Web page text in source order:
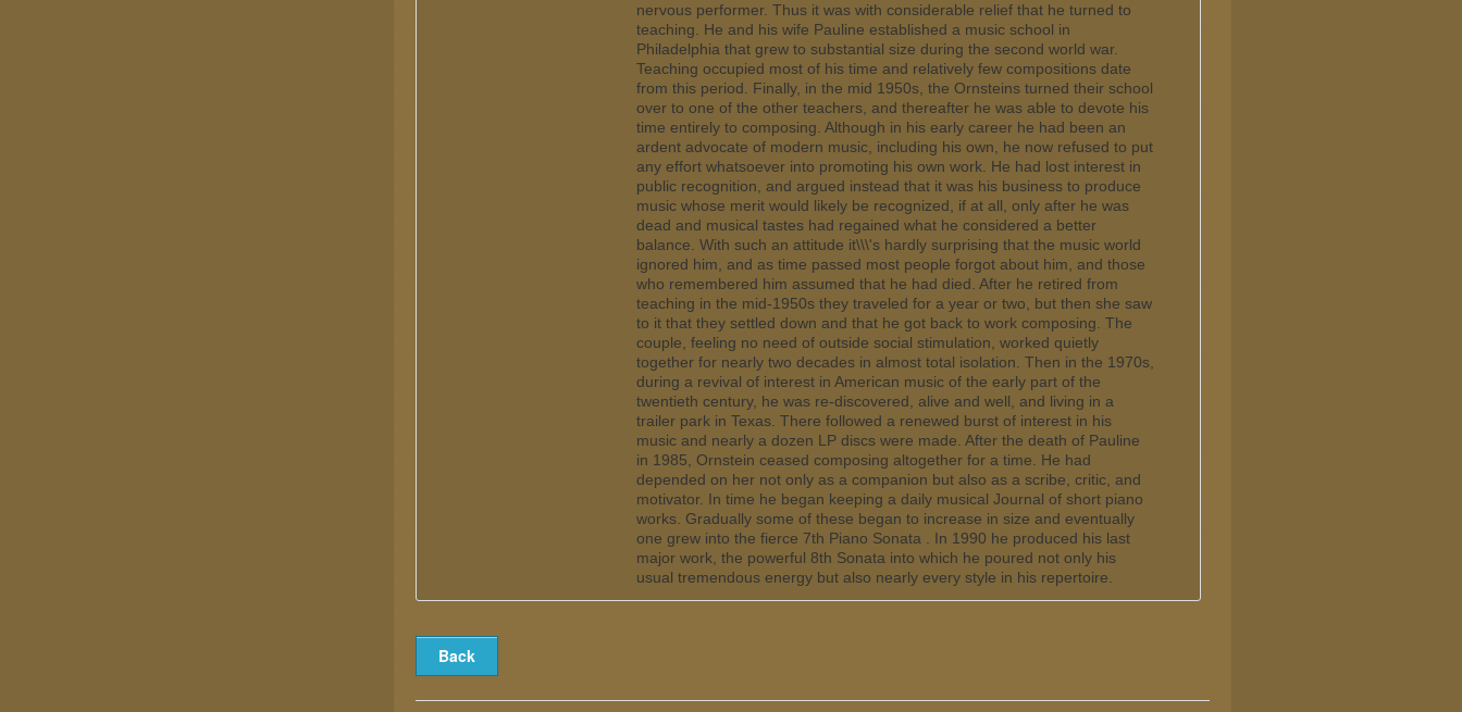
nervous performer. Thus it was with considerable relief that he turned to
teaching. He and his wife Pauline established a music school in
Philadelphia that grew to substantial size during the second world war.
Teaching occupied most of his time and relatively few compositions date
from this period. Finally, in the mid 1950s, the Ornsteins turned their school
over to one of the other teachers, and thereafter he was able to devote his
time entirely to composing. Although in his early career he had been an
ardent advocate of modern music, including his own, he now refused to put
any effort whatsoever into promoting his own work. He had lost interest in
public recognition, and argued instead that it was his business to produce
music whose merit would likely be recognized, if at all, only after he was
dead and musical tastes had regained what he considered a better
balance. With such an attitude it\\\'s hardly surprising that the music world
ignored him, and as time passed most people forgot about him, and those
who remembered him assumed that he had died. After he retired from
teaching in the mid-1950s they traveled for a year or two, but then she saw
to it that they settled down and that he got back to work composing. The
couple, feeling no need of outside social stimulation, worked quietly
together for nearly two decades in almost total isolation. Then in the 1970s,
during a revival of interest in American music of the early part of the
twentieth century, he was re-discovered, alive and well, and living in a
trailer park in Texas. There followed a renewed burst of interest in his
music and nearly a dozen LP discs were made. After the death of Pauline
in 1985, Ornstein ceased composing altogether for a time. He had
depended on her not only as a companion but also as a scribe, critic, and
motivator. In time he began keeping a daily musical Journal of short piano
works. Gradually some of these began to increase in size and eventually
one grew into the fierce 7th Piano Sonata . In 1990 he produced his last
major work, the powerful 8th Sonata into which he poured not only his
usual tremendous energy but also nearly every style in his repertoire.